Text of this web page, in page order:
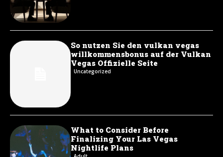
So nutzen Sie den vulkan vegas
willkommensbonus auf der Vulkan
Vegas Offizielle Seite
Uncategorized
What to Consider Before
Finalizing Your Las Vegas
Nightlife Plans